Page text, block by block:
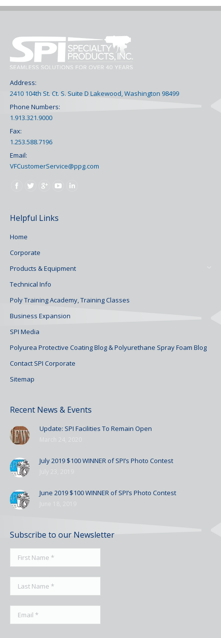
Address:
2410 104th St. Ct. S. Suite D Lakewood, Washington 98499
Phone Numbers:
1.913.321.9000
Fax:
1.253.588.7196
Email:
VFCustomerService@ppg.com
Find us on:
Helpful Links
Home
Corporate
Products & Equipment
Technical Info
Poly Training Academy, Training Classes
Business Expansion
SPI Media
Polyurea Protective Coating Blog & Polyurethane Spray Foam Blog
Contact SPI Corporate
Sitemap
Recent News & Events
Update: SPI Facilities To Remain Open
July 2019 $100 WINNER of SPI’s Photo Contest
June 2019 $100 WINNER of SPI’s Photo Contest
Subscribe to our Newsletter